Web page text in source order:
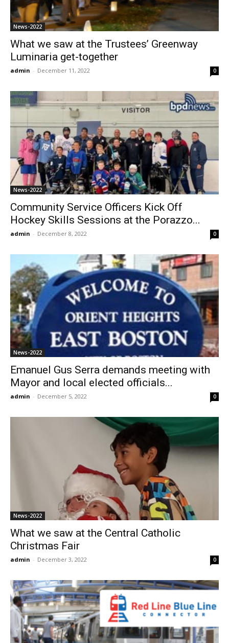
News-2022
What we saw at the Trustees’ Greenway
Luminaria get-together
admin - December 11, 2022 0
News-2022
Community Service Officers Kick Off
Hockey Skills Sessions at the Porazzo...
admin - December 8, 2022 0
News-2022
Emanuel Gus Serra demands meeting with
Mayor and local elected officials...
admin - December 5, 2022 0
News-2022
What we saw at the Central Catholic
Christmas Fair
admin - December 3, 2022 0